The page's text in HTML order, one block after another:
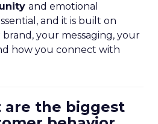
and emotional
and it is built on
your messaging, your
how you connect with
are the biggest